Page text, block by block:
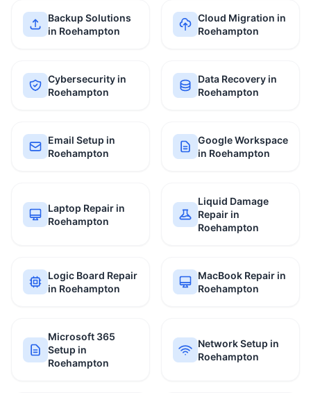
Backup Solutions
in Roehampton
Cloud Migration in
Roehampton
Cybersecurity in
Roehampton
Data Recovery in
Roehampton
Email Setup in
Roehampton
Google Workspace
in Roehampton
Laptop Repair in
Roehampton
Liquid Damage
Repair in
Roehampton
Logic Board Repair
in Roehampton
MacBook Repair in
Roehampton
Microsoft 365
Setup in
Roehampton
Network Setup in
Roehampton